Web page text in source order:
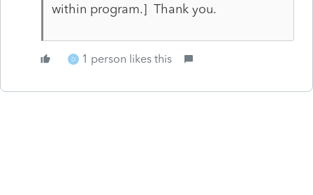
within program.] Thank you.
D 1 person likes this